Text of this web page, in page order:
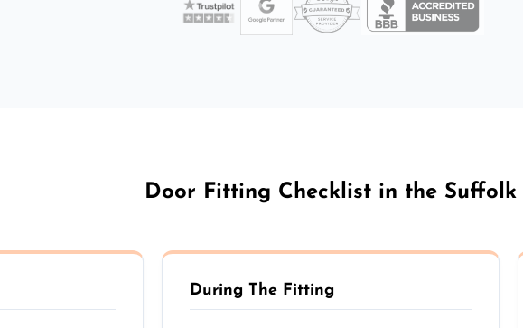
Door Fitting Checklist in the Suffolk
During The Fitting